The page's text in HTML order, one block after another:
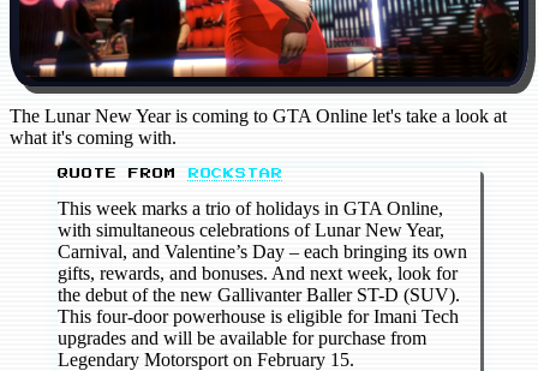
The Lunar New Year is coming to GTA Online let's take a look at
what it's coming with.
QUOTE FROM ROCKSTAR
This week marks a trio of holidays in GTA Online,
with simultaneous celebrations of Lunar New Year,
Carnival, and Valentine’s Day – each bringing its own
gifts, rewards, and bonuses. And next week, look for
the debut of the new Gallivanter Baller ST-D (SUV).
This four-door powerhouse is eligible for Imani Tech
upgrades and will be available for purchase from
Legendary Motorsport on February 15.